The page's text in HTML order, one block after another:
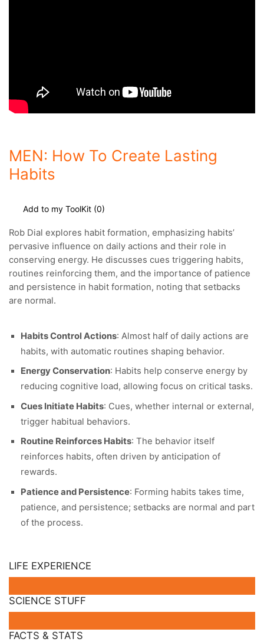
MEN: How To Create Lasting
Habits
Add to my ToolKit (0)
Rob Dial explores habit formation, emphasizing habits’
pervasive influence on daily actions and their role in
conserving energy. He discusses cues triggering habits,
routines reinforcing them, and the importance of patience
and persistence in habit formation, noting that setbacks
are normal.
Habits Control Actions: Almost half of daily actions are
habits, with automatic routines shaping behavior.
Energy Conservation: Habits help conserve energy by
reducing cognitive load, allowing focus on critical tasks.
Cues Initiate Habits: Cues, whether internal or external,
trigger habitual behaviors.
Routine Reinforces Habits: The behavior itself
reinforces habits, often driven by anticipation of
rewards.
Patience and Persistence: Forming habits takes time,
patience, and persistence; setbacks are normal and part
of the process.
LIFE EXPERIENCE
SCIENCE STUFF
FACTS & STATS